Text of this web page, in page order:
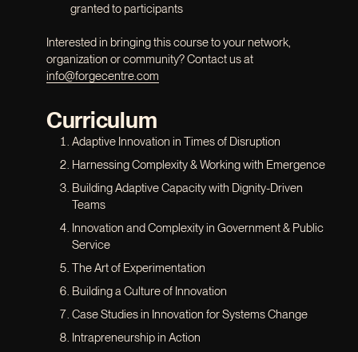
granted to participants
Interested in bringing this course to your network,
organization or community? Contact us at
info@forgecentre.com
Curriculum
Adaptive Innovation in Times of Disruption
Harnessing Complexity & Working with Emergence
Building Adaptive Capacity with Dignity-Driven
Teams
Innovation and Complexity in Government & Public
Service
The Art of Experimentation
Building a Culture of Innovation
Case Studies in Innovation for Systems Change
Intrapreneurship in Action